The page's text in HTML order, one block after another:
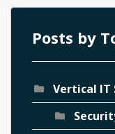
Posts by
Vertical IT